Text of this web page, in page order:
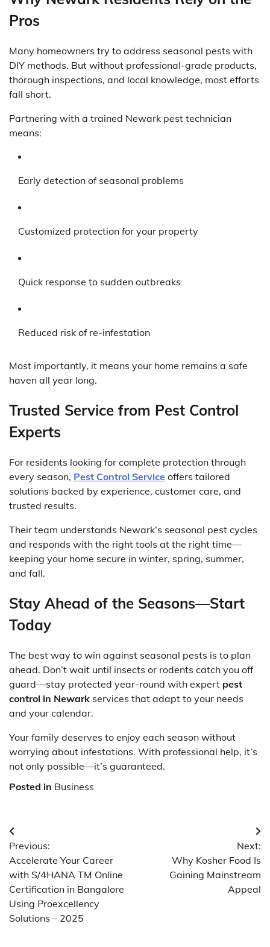
Pros
Many homeowners try to address seasonal pests with
DIY methods. But without professional-grade products,
thorough inspections, and local knowledge, most efforts
fall short.
Partnering with a trained Newark pest technician
means:
Early detection of seasonal problems
Customized protection for your property
Quick response to sudden outbreaks
Reduced risk of re-infestation
Most importantly, it means your home remains a safe
haven all year long.
Trusted Service from Pest Control
Experts
For residents looking for complete protection through
every season, Pest Control Service offers tailored
solutions backed by experience, customer care, and
trusted results.
Their team understands Newark’s seasonal pest cycles
and responds with the right tools at the right time—
keeping your home secure in winter, spring, summer,
and fall.
Stay Ahead of the Seasons—Start
Today
The best way to win against seasonal pests is to plan
ahead. Don’t wait until insects or rodents catch you off
guard—stay protected year-round with expert pest
control in Newark services that adapt to your needs
and your calendar.
Your family deserves to enjoy each season without
worrying about infestations. With professional help, it’s
not only possible—it’s guaranteed.
Posted in Business
Post
navigation
Previous:
Accelerate Your Career
with S/4HANA TM Online
Certification in Bangalore
Using Proexcellency
Solutions – 2025
Next:
Why Kosher Food Is
Gaining Mainstream
Appeal